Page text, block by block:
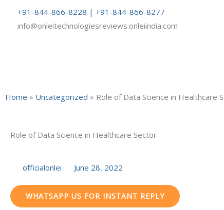
+91-844-866-8228 | +91-844-866-8277
info@onleitechnologiesreviews.onleiindia.com
Home » Uncategorized » Role of Data Science in Healthcare
Role of Data Science in Healthcare Sector
officialonlei June 28, 2022
WHATSAPP US FOR INSTANT REPLY